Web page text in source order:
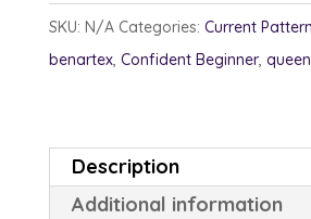
quantity
SKU: N/A Categories: Current
benartex, Confident Beginner, queen
Description
Additional information